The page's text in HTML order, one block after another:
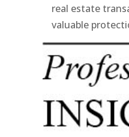
real estate
valuable